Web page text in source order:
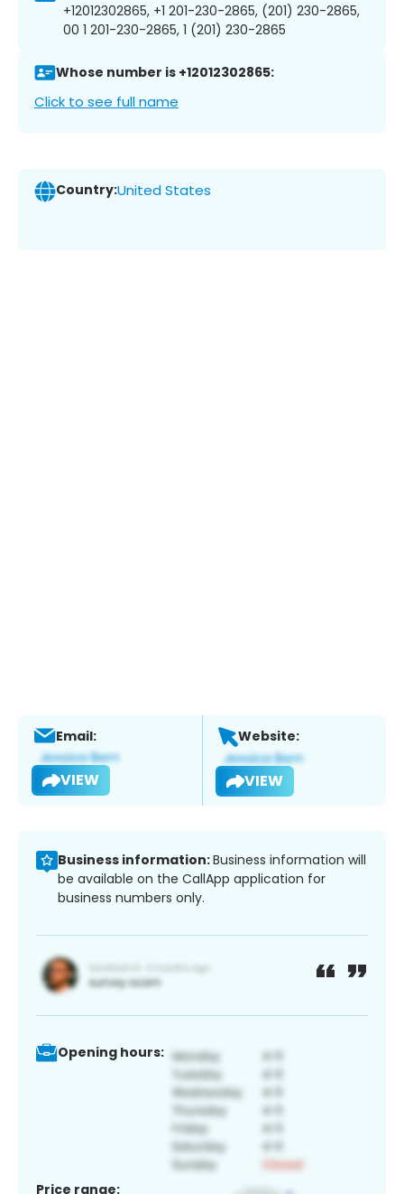
+12012302865, +1 201-230-2865, (201) 230-2865,
00 1 201-230-2865, 1 (201) 230-2865
Whose number is +12012302865:
Click to see full name
Country:United States
Email:
VIEW
Website:
VIEW
Business information:Business information will
be available on the CallApp application for
business numbers only.
Opening hours:
Price range: